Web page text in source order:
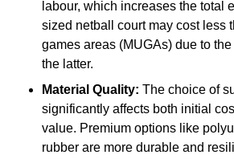
labour, which increases the total
sized netball court may cost less
games areas (MUGAs) due to
the latter.
Material Quality: The choice of
significantly affects both initial
value. Premium options like
rubber are more durable and